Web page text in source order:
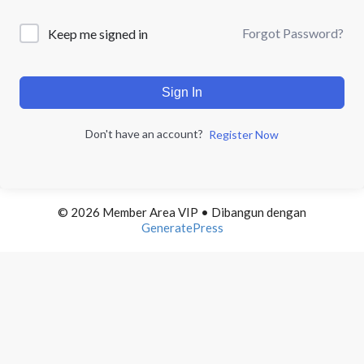
Keep me signed in Forgot Password?
Sign In
Don't have an account? Register Now
© 2026 Member Area VIP • Dibangun dengan
GeneratePress